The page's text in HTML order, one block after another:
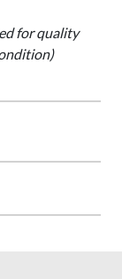
for quality